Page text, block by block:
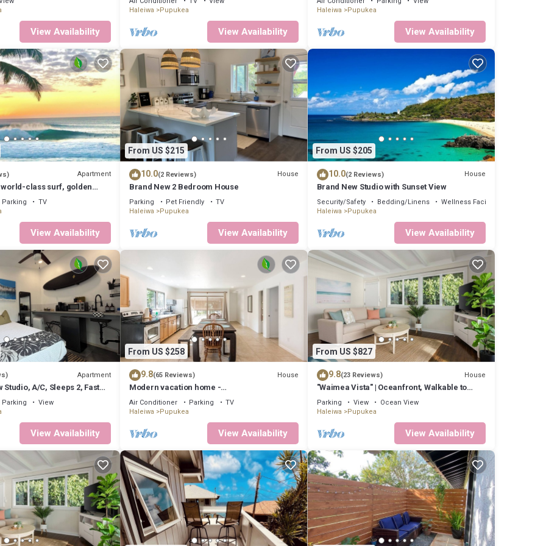
View Availability
2073
Haleiwa
Pupukea
View Availability
Haleiwa
Pupukea
View Availability
Apartment
class surf, golden
sunsets.
Parking
TV
View Availability
From US $215
10.0(2 Reviews) House
Brand New 2 Bedroom House
Parking Pet Friendly
TV
Haleiwa
Pupukea
View Availability
From US $205
10.0(2 Reviews) House
Brand New Studio with Sunset View
Security/Safety Bedding/Linens
Wellness Facilities
Haleiwa
Pupukea
View Availability
Apartment
Studio, A/C, Sleeps 2, Fast
Beach 5m Drive
Parking
View
View Availability
From US $258
9.8(65 Reviews) House
Modern vacation home -
Bikes/Surfs/Beaches/Sun
Air Conditioner Parking
TV
Haleiwa
Pupukea
View Availability
From US $827
9.8(23 Reviews) House
"Waimea Vista" | Oceanfront, Walkable to
Beaches
Parking View
Ocean View
Haleiwa
Pupukea
View Availability